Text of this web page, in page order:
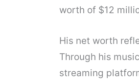
worth of $12
His net worth
Through his
streaming